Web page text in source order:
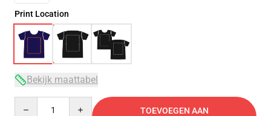
Print Location
Bekijk maattabel
TOEVOEGEN AAN